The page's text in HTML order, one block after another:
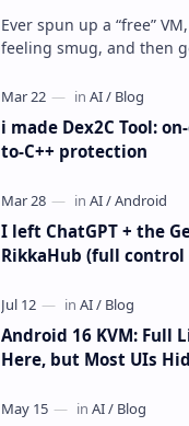
Ever spun up a “free”
feeling smug, and then
budget for? Yeah… same.
i made Dex2C Tool:
to-C++ protection
I left ChatGPT + the
RikkaHub (full control
Android 16 KVM: Full
Here, but Most UIs